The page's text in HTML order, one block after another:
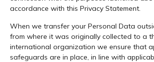
accordance with this Privacy Statement.
When we transfer your Personal Data
from where it was originally collected to a
international organization we ensure that
safeguards are in place, in line with